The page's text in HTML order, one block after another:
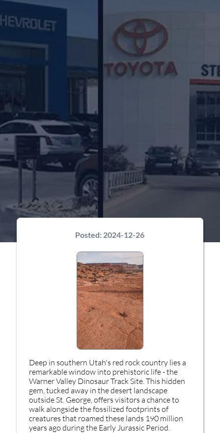
Posted: 2024-12-26
Deep in southern Utah's red rock country lies a
remarkable window into prehistoric life - the
Warner Valley Dinosaur Track Site. This hidden
gem, tucked away in the desert landscape
outside St. George, offers visitors a chance to
walk alongside the fossilized footprints of
creatures that roamed these lands 190 million
years ago during the Early Jurassic Period.